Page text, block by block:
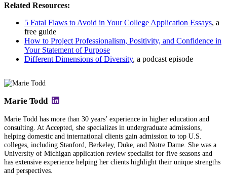
Related Resources:
5 Fatal Flaws to Avoid in Your College Application Essays, a
free guide
How to Project Professionalism, Positivity, and Confidence in
Your Statement of Purpose
Different Dimensions of Diversity, a podcast episode
Marie Todd
Marie Todd has more than 30 years’ experience in higher education and
consulting. At Accepted, she specializes in undergraduate admissions,
helping domestic and international clients gain admission to top U.S.
colleges, including Stanford, Berkeley, Duke, and Notre Dame. She was a
University of Michigan application review specialist for five seasons and
has extensive experience helping her clients highlight their unique strengths
and perspectives.